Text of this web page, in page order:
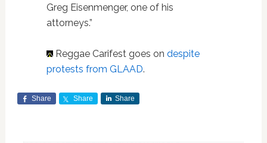
Greg Eisenmenger, one of his
attorneys.”
Reggae Carifest goes on despite
protests from GLAAD.
Share Share Share